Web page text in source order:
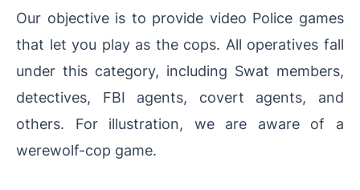
Our objective is to provide video Police games
that let you play as the cops. All operatives fall
under this category, including Swat members,
detectives, FBI agents, covert agents, and
others. For illustration, we are aware of a
werewolf-cop game.